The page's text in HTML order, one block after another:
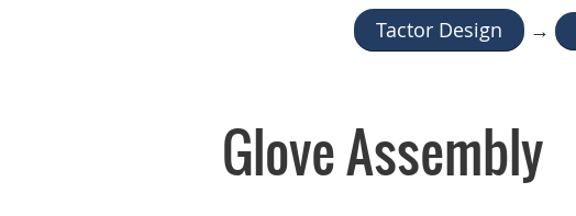
Tactor Design →
Glove Assembly